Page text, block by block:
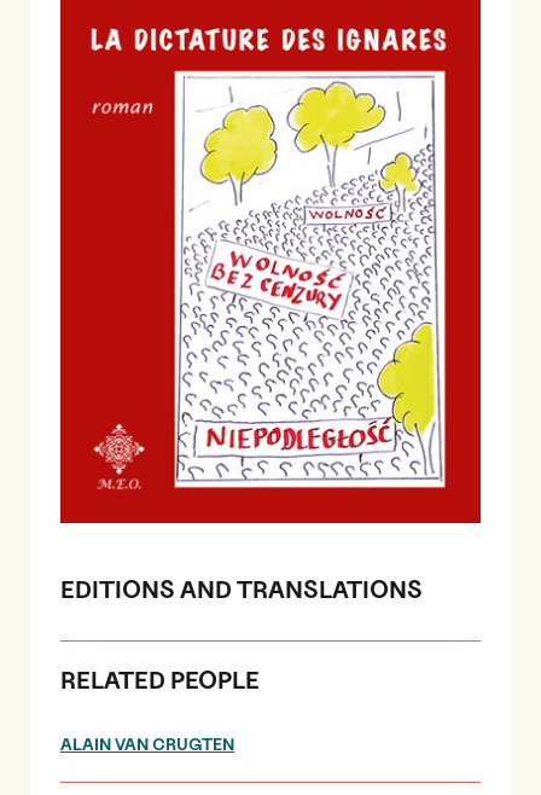
EDITIONS AND TRANSLATIONS
RELATED PEOPLE
ALAIN VAN CRUGTEN